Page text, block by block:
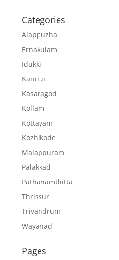
Categories
Alappuzha
Ernakulam
Idukki
Kannur
Kasaragod
Kollam
Kottayam
Kozhikode
Malappuram
Palakkad
Pathanamthitta
Thrissur
Trivandrum
Wayanad
Pages